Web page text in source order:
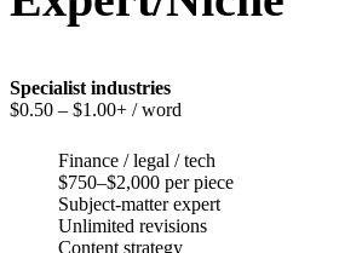
Specialist industries
$0.50 – $1.00+ / word
Finance / legal / tech
$750–$2,000 per piece
Subject-matter expert
Unlimited revisions
Content strategy